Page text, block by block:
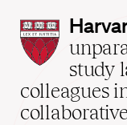
Law
School
home
study
colleagues